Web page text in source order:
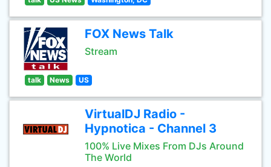
FOX News Talk
Stream
talk News US
VirtualDJ Radio -
Hypnotica - Channel 3
100% Live Mixes From DJs Around
The World